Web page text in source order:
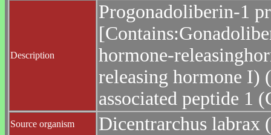
Description
Progonadoliberin-1
hormone-
releasing hormone
associated peptide 1
Source organism Dicentrarchus labrax